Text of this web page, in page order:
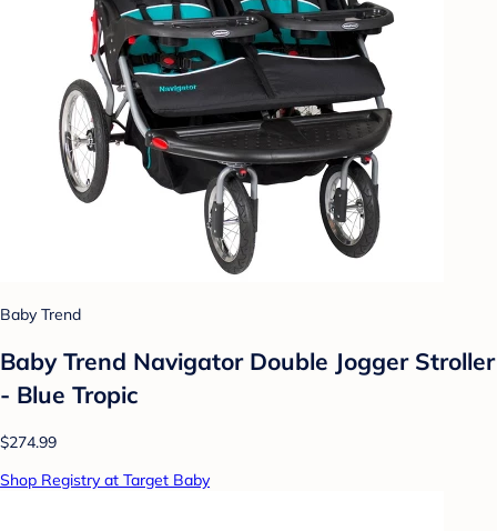
Baby Trend
Baby Trend Navigator Double Jogger Stroller
- Blue Tropic
$274.99
Shop Registry at Target Baby